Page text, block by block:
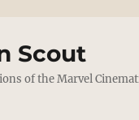
Scout
of the Marvel